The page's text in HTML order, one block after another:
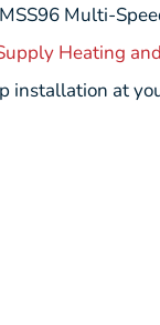
Multi-
Heating
installation at